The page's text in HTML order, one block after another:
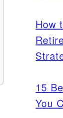
How
15
You